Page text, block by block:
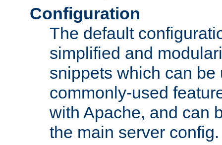
Configuration
The default
simplified and
snippets which can be
commonly-used
with Apache, and can
the main server config.